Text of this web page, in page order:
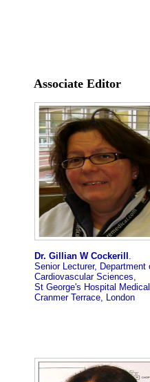
Associate Editor
Dr. Gillian W Cockerill .
Senior Lecturer, Department
Cardiovascular Sciences,
St George's Hospital
Cranmer Terrace, London